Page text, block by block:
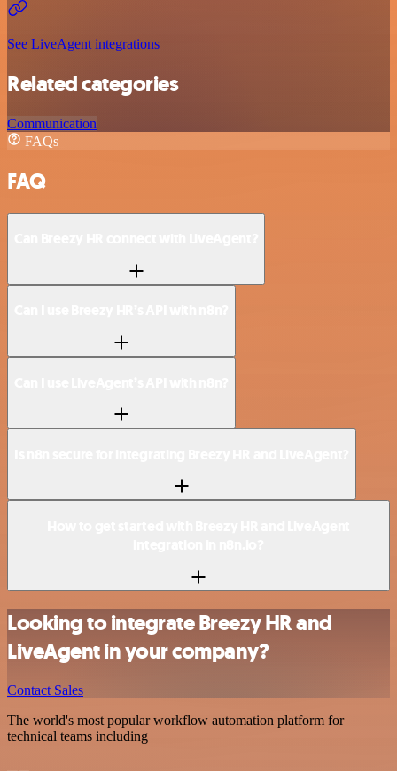
See LiveAgent integrations
Related categories
Communication
FAQs
FAQ
Looking to integrate Breezy HR and
LiveAgent in your company?
Contact Sales
The world's most popular workflow automation platform for
technical teams including